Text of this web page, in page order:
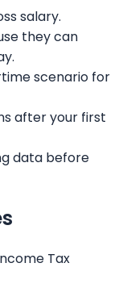
salary.
they can
scenario for
after your first
data before
Tax